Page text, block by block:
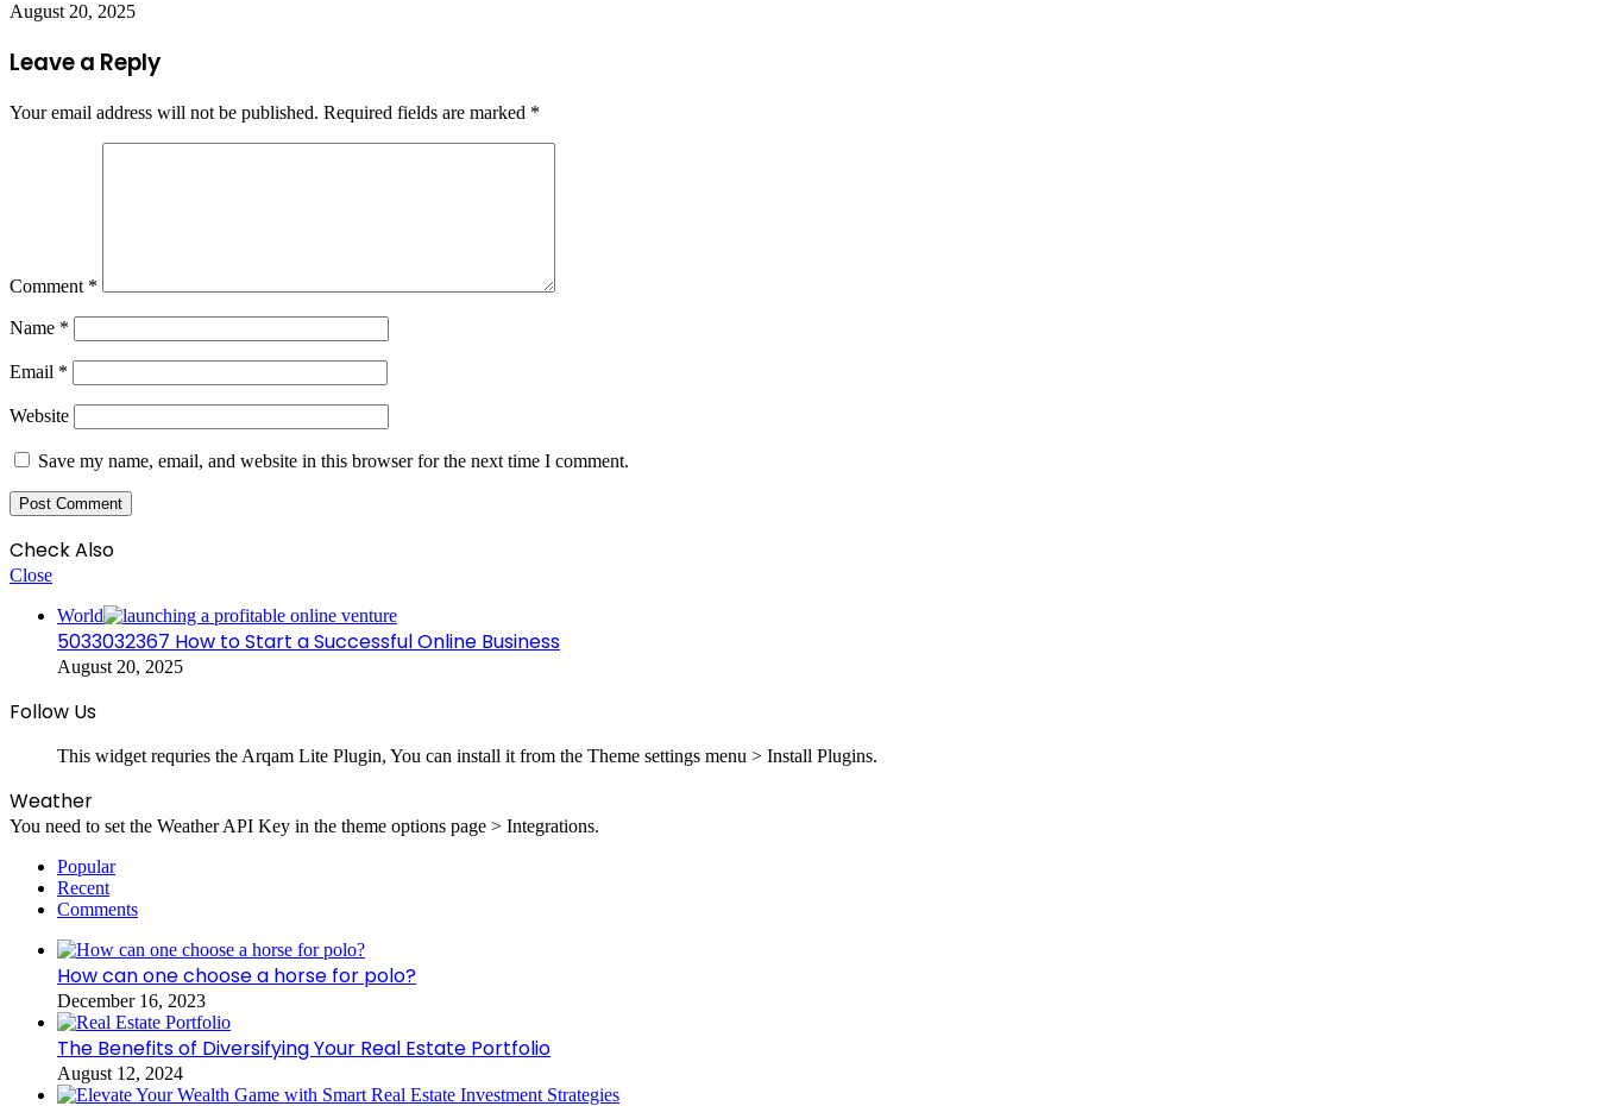
August 20, 2025
Leave a Reply
Your email address will not be published. Required fields are marked *
Comment *
Name *
Email *
Website
Save my name, email, and website in this browser for the next time I comment.
Check Also
Close
World
5033032367 How to Start a Successful Online Business
August 20, 2025
Follow Us
This widget requries the Arqam Lite Plugin, You can install it from the Theme settings menu > Install Plugins.
Weather
You need to set the Weather API Key in the theme options page > Integrations.
Popular
Recent
Comments
How can one choose a horse for polo?
December 16, 2023
The Benefits of Diversifying Your Real Estate Portfolio
August 12, 2024